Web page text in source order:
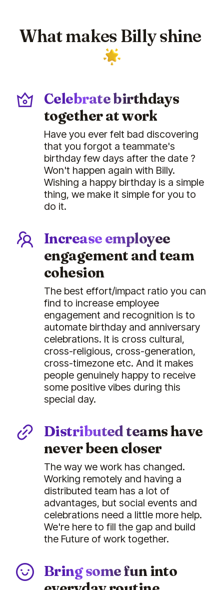
What makes Billy shine
Celebrate birthdays
together at work
Have you ever felt bad discovering
that you forgot a teammate's
birthday few days after the date ?
Won't happen again with Billy.
Wishing a happy birthday is a simple
thing, we make it simple for you to
do it.
Increase employee
engagement and team
cohesion
The best effort/impact ratio you can
find to increase employee
engagement and recognition is to
automate birthday and anniversary
celebrations. It is cross cultural,
cross-religious, cross-generation,
cross-timezone etc. And it makes
people genuinely happy to receive
some positive vibes during this
special day.
Distributed teams have
never been closer
The way we work has changed.
Working remotely and having a
distributed team has a lot of
advantages, but social events and
celebrations need a little more help.
We're here to fill the gap and build
the Future of work together.
Bring some fun into